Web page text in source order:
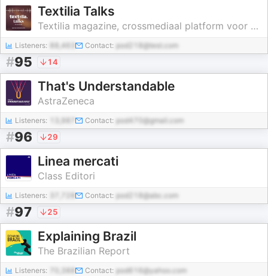
Textilia Talks
Textilia magazine, crossmediaal platform voor modeprofessionals
Listeners: 88,463 Contact: pod218@test.com
#95 14
That's Understandable
AstraZeneca
Listeners: Contact: pod470@gmail.com
#96 29
Linea mercati
Class Editori
Listeners: Contact: pod218@abc.com
#97 25
Explaining Brazil
The Brazilian Report
Listeners: Contact: pod616@yahoo.com